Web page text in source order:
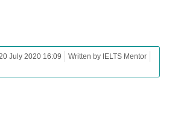
July 2020 16:09
Written by IELTS Mentor